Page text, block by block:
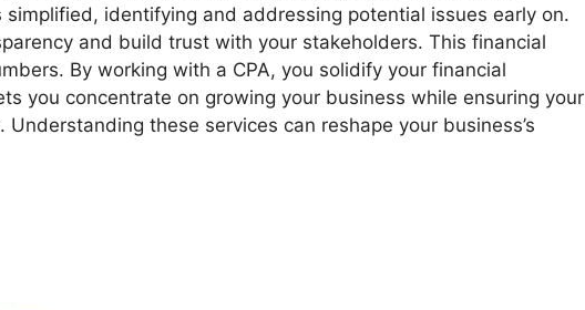
simplified, identifying and addressing potential issues early on.
and build trust with your stakeholders. This financial
By working with a CPA, you solidify your financial
you concentrate on growing your business while ensuring your
these services can reshape your business’s